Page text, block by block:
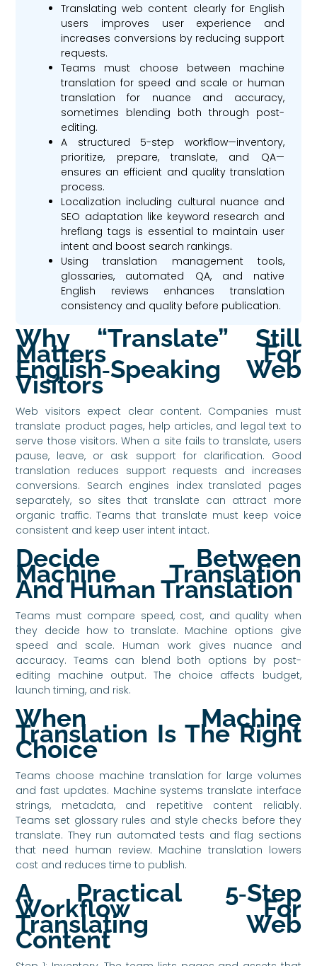
Translating web content clearly for English
users improves user experience and
increases conversions by reducing support
requests.
Teams must choose between machine
translation for speed and scale or human
translation for nuance and accuracy,
sometimes blending both through post-
editing.
A structured 5-step workflow—inventory,
prioritize, prepare, translate, and QA—
ensures an efficient and quality translation
process.
Localization including cultural nuance and
SEO adaptation like keyword research and
hreflang tags is essential to maintain user
intent and boost search rankings.
Using translation management tools,
glossaries, automated QA, and native
English reviews enhances translation
consistency and quality before publication.
Why “Translate” Still
Matters For
English‑Speaking Web
Visitors
Web visitors expect clear content. Companies must
translate product pages, help articles, and legal text to
serve those visitors. When a site fails to translate, users
pause, leave, or ask support for clarification. Good
translation reduces support requests and increases
conversions. Search engines index translated pages
separately, so sites that translate can attract more
organic traffic. Teams that translate must keep voice
consistent and keep user intent intact.
Decide Between
Machine Translation
And Human Translation
Teams must compare speed, cost, and quality when
they decide how to translate. Machine options give
speed and scale. Human work gives nuance and
accuracy. Teams can blend both options by post-
editing machine output. The choice affects budget,
launch timing, and risk.
When Machine
Translation Is The Right
Choice
Teams choose machine translation for large volumes
and fast updates. Machine systems translate interface
strings, metadata, and repetitive content reliably.
Teams set glossary rules and style checks before they
translate. They run automated tests and flag sections
that need human review. Machine translation lowers
cost and reduces time to publish.
A Practical 5‑Step
Workflow For
Translating Web
Content